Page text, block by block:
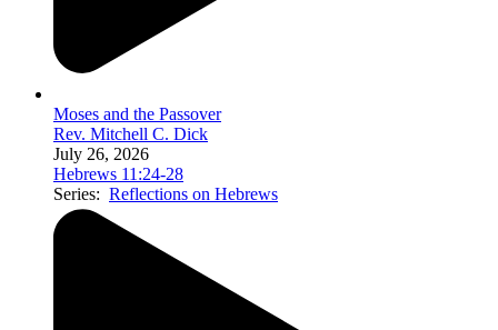
Moses and the Passover
Rev. Mitchell C. Dick
July 26, 2026
Hebrews 11:24-28
Series: Reflections on Hebrews